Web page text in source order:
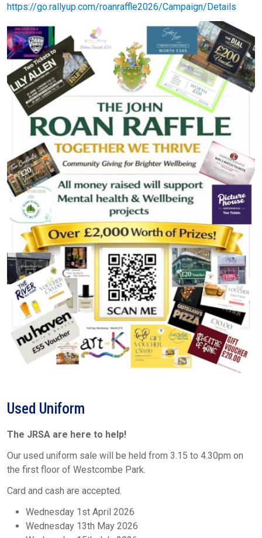
https://go.rallyup.com/roanraffle2026/Campaign/Details
Used Uniform
The JRSA are here to help!
Our used uniform sale will be held from 3.15 to 4.30pm on
the first floor of Westcombe Park.
Card and cash are accepted.
Wednesday 1st April 2026
Wednesday 13th May 2026